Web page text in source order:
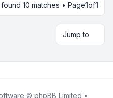
10 matches • Page1of1
Jump to
© phpBB Limited •